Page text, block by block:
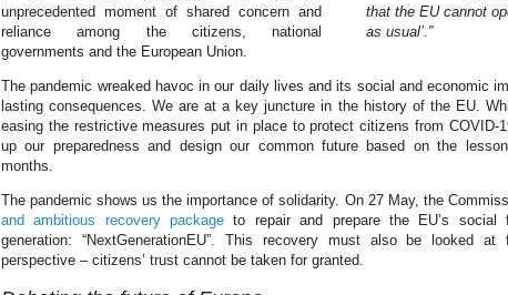
that the EU cannot
as usual’.”
unprecedented moment of shared concern and
reliance among the citizens, national
governments and the European Union.
The pandemic wreaked havoc in our daily lives and its social and economic
lasting consequences. We are at a key juncture in the history of the EU.
easing the restrictive measures put in place to protect citizens from COVID-
up our preparedness and design our common future based on the
months.
The pandemic shows us the importance of solidarity. On 27 May, the
and ambitious recovery package to repair and prepare the EU’s
generation: “NextGenerationEU”. This recovery must also be looked at
perspective – citizens’ trust cannot be taken for granted.